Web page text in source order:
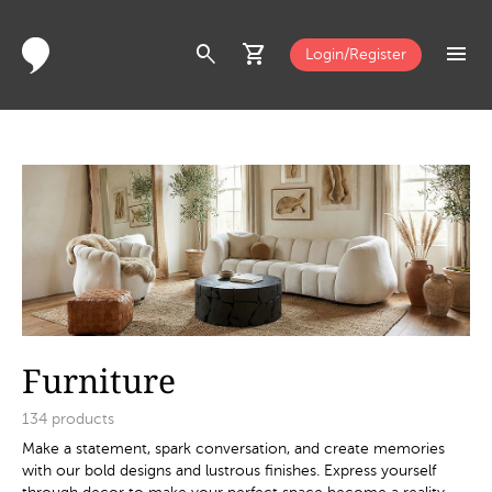
search shopping_cart Login/Register menu
Furniture
134 products
Make a statement, spark conversation, and create memories
with our bold designs and lustrous finishes. Express yourself